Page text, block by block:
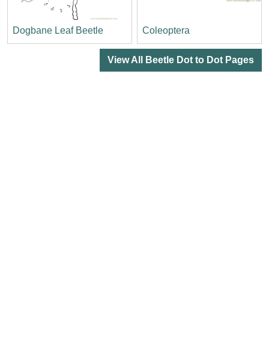
Dogbane Leaf Beetle Coleoptera
View All Beetle Dot to Dot Pages